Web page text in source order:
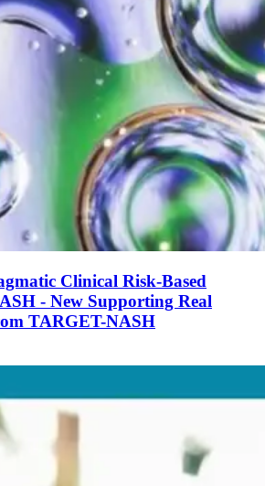
Clinical Risk-Based
- New Supporting Real
TARGET-NASH